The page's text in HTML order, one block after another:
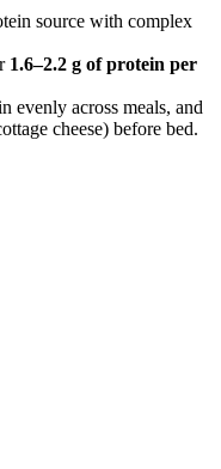
source with complex
1.6–2.2 g of protein per
evenly across meals, and
cheese) before bed.